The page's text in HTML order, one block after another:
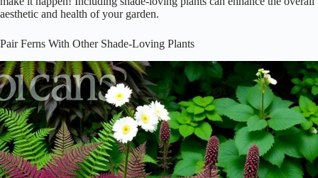
aesthetic and health of your garden.
Pair Ferns With Other Shade-Loving Plants